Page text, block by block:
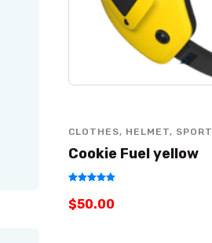
CLOTHES, HELMET, SPORT
Cookie Fuel yellow
5.00
out of 5
$50.00